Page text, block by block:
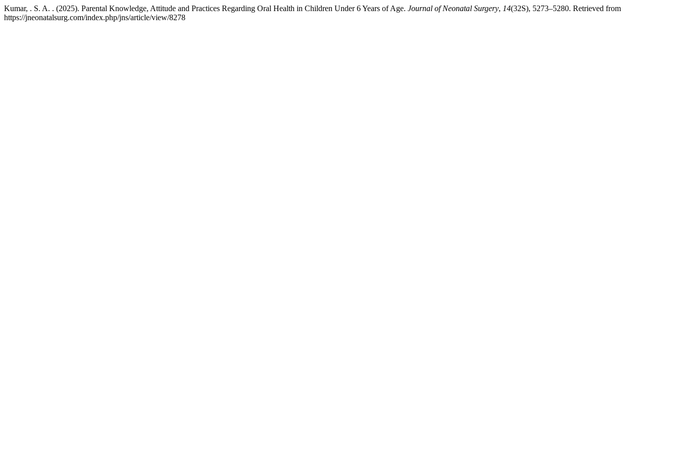
Kumar, . S. A. . (2025). Parental Knowledge, Attitude and Practices Regarding Oral Health in Children Under 6 Years of Age. Journal of Neonatal Surgery, 14(32S), 5273–5280. Retrieved from
https://jneonatalsurg.com/index.php/jns/article/view/8278